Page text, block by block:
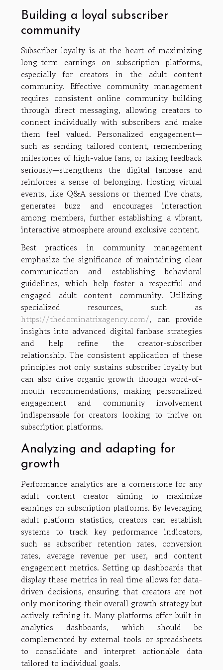
Building a loyal subscriber
community
Subscriber loyalty is at the heart of maximizing
long-term earnings on subscription platforms,
especially for creators in the adult content
community. Effective community management
requires consistent online community building
through direct messaging, allowing creators to
connect individually with subscribers and make
them feel valued. Personalized engagement—
such as sending tailored content, remembering
milestones of high-value fans, or taking feedback
seriously—strengthens the digital fanbase and
reinforces a sense of belonging. Hosting virtual
events, like Q&A sessions or themed live chats,
generates buzz and encourages interaction
among members, further establishing a vibrant,
interactive atmosphere around exclusive content.
Best practices in community management
emphasize the significance of maintaining clear
communication and establishing behavioral
guidelines, which help foster a respectful and
engaged adult content community. Utilizing
specialized resources, such as
https://thedominatrixagency.com/, can provide
insights into advanced digital fanbase strategies
and help refine the creator-subscriber
relationship. The consistent application of these
principles not only sustains subscriber loyalty but
can also drive organic growth through word-of-
mouth recommendations, making personalized
engagement and community involvement
indispensable for creators looking to thrive on
subscription platforms.
Analyzing and adapting for
growth
Performance analytics are a cornerstone for any
adult content creator aiming to maximize
earnings on subscription platforms. By leveraging
adult platform statistics, creators can establish
systems to track key performance indicators,
such as subscriber retention rates, conversion
rates, average revenue per user, and content
engagement metrics. Setting up dashboards that
display these metrics in real time allows for data-
driven decisions, ensuring that creators are not
only monitoring their overall growth strategy but
actively refining it. Many platforms offer built-in
analytics dashboards, which should be
complemented by external tools or spreadsheets
to consolidate and interpret actionable data
tailored to individual goals.